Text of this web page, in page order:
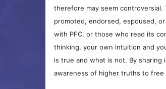
therefore may seem
promoted, endorsed, espoused,
with PFC, or those who read its
thinking, your own intuition and
is true and what is not. By sharing
awareness of higher truths to free